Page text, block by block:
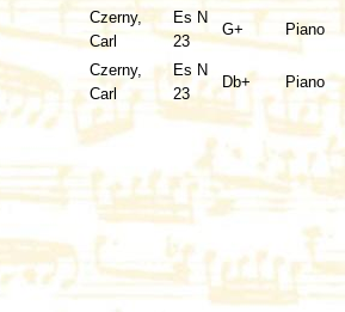
Czerny,
Carl
Es N
23
G+ Piano
Czerny,
Carl
Es N
23
Db+ Piano